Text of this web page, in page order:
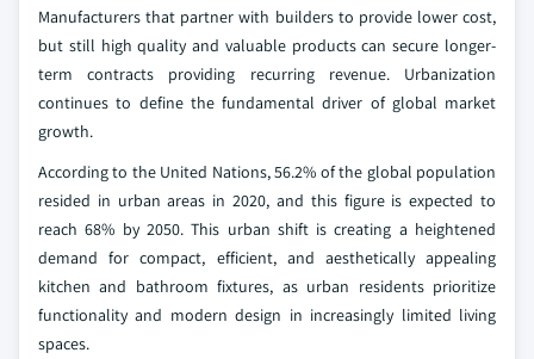
Manufacturers that partner with builders to provide lower cost,
but still high quality and valuable products can secure longer-
term contracts providing recurring revenue. Urbanization
continues to define the fundamental driver of global market
growth.
According to the United Nations, 56.2% of the global population
resided in urban areas in 2020, and this figure is expected to
reach 68% by 2050. This urban shift is creating a heightened
demand for compact, efficient, and aesthetically appealing
kitchen and bathroom fixtures, as urban residents prioritize
functionality and modern design in increasingly limited living
spaces.